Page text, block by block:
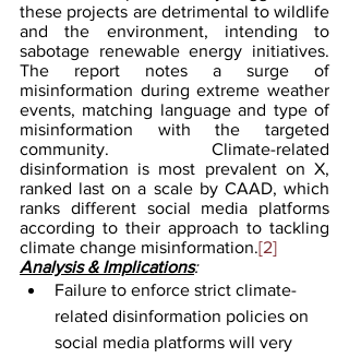
these projects are detrimental to wildlife
and the environment, intending to
sabotage renewable energy initiatives.
The report notes a surge of
misinformation during extreme weather
events, matching language and type of
misinformation with the targeted
community. Climate-related
disinformation is most prevalent on X,
ranked last on a scale by CAAD, which
ranks different social media platforms
according to their approach to tackling
climate change misinformation.[2]
Analysis & Implications:
Failure to enforce strict climate-
related disinformation policies on
social media platforms will very